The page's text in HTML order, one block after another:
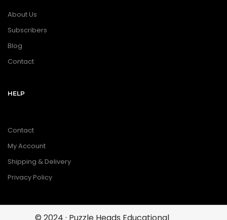
About Us
Subscribers
Blog
Contact
HELP
Contact
My Account
Shipping & Delivery
Privacy Policy